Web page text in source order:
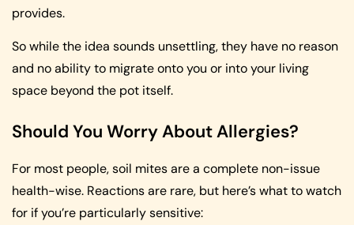
provides.
So while the idea sounds unsettling, they have no reason
and no ability to migrate onto you or into your living
space beyond the pot itself.
Should You Worry About Allergies?
For most people, soil mites are a complete non-issue
health-wise. Reactions are rare, but here’s what to watch
for if you’re particularly sensitive: